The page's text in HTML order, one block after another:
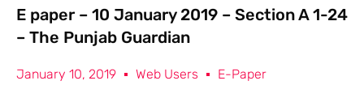
E paper – 10 January 2019 – Section A 1-24
– The Punjab Guardian
January 10, 2019 Web Users E-Paper